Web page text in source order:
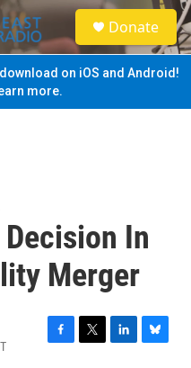
S
e
a
Donate
on iOS and Android!
more.
In
Merger
F
T
L
B